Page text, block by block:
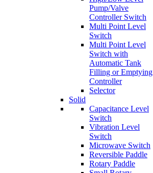
Pump/Valve
Controller Switch
Multi Point Level
Switch
Multi Point Level
Switch with
Automatic Tank
Filling or Emptying
Controller
Selector
Solid
Capacitance Level
Switch
Vibration Level
Switch
Microwave Switch
Reversible Paddle
Rotary Paddle